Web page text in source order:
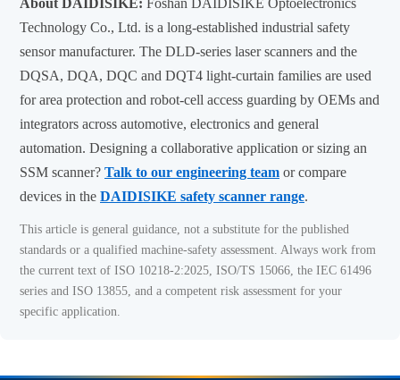
About DAIDISIKE: Foshan DAIDISIKE Optoelectronics
Technology Co., Ltd. is a long-established industrial safety
sensor manufacturer. The DLD-series laser scanners and the
DQSA, DQA, DQC and DQT4 light-curtain families are used
for area protection and robot-cell access guarding by OEMs and
integrators across automotive, electronics and general
automation. Designing a collaborative application or sizing an
SSM scanner? Talk to our engineering team or compare
devices in the DAIDISIKE safety scanner range.
This article is general guidance, not a substitute for the published
standards or a qualified machine-safety assessment. Always work from
the current text of ISO 10218-2:2025, ISO/TS 15066, the IEC 61496
series and ISO 13855, and a competent risk assessment for your
specific application.